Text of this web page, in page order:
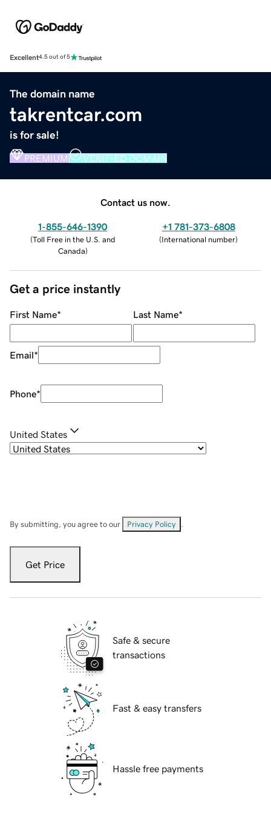
Excellent4.5 out of 5
The domain name
takrentcar.com
is for sale!
PREMIUM VERIFIED DOMAIN
Contact us now.
1-855-646-1390
(Toll Free in the U.S. and
Canada)
+1 781-373-6808
(International number)
Get a price instantly
First Name* Last Name*
Email*
Phone*
United States
By submitting, you agree to our Privacy Policy
Get Price
Safe & secure
transactions
Fast & easy transfers
Hassle free payments